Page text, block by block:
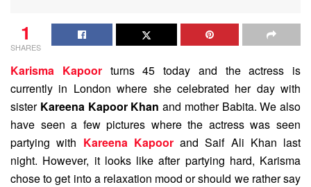
1
SHARES
Karisma Kapoorturns 45 today and the actress is
currently in London where she celebrated her day with
sister Kareena Kapoor Khan and mother Babita. We also
have seen a few pictures where the actress was seen
partying with Kareena Kapoorand Saif Ali Khan last
night. However, it looks like after partying hard, Karisma
chose to get into a relaxation mood or should we rather say